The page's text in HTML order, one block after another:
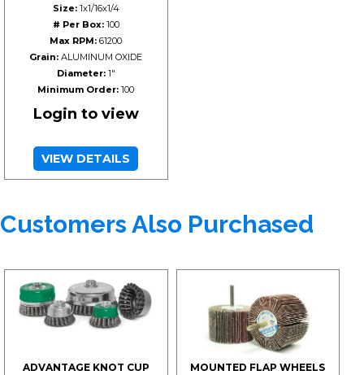
Size:1x1/16x1/4
# Per Box:100
Max RPM: 61200
Grain: ALUMINUM OXIDE
Diameter:1"
Minimum Order: 100
Login to view
VIEW DETAILS
Customers Also Purchased
ADVANTAGE KNOT CUP
MOUNTED FLAP WHEELS